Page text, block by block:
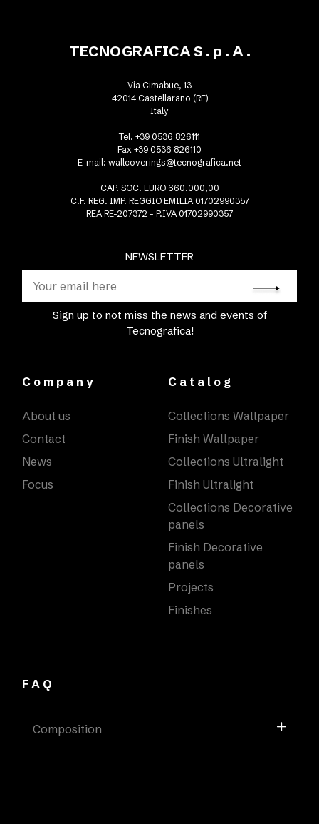
NEWSLETTER
Sign up to not miss the news and events of
Tecnografica!
TECNOGRAFICA S . p . A .
Via Cimabue, 13
42014 Castellarano (RE)
Italy
Tel. +39 0536 826111
Fax +39 0536 826110
E-mail: wallcoverings@tecnografica.net
CAP. SOC. EURO 660.000,00
C.F. REG. IMP. REGGIO EMILIA 01702990357
REA RE-207372 - P.IVA 01702990357
Company
About us
Contact
News
Focus
Catalog
Collections Wallpaper
Finish Wallpaper
Collections Ultralight
Finish Ultralight
Collections Decorative
panels
Finish Decorative
panels
Projects
Finishes
FAQ
Composition